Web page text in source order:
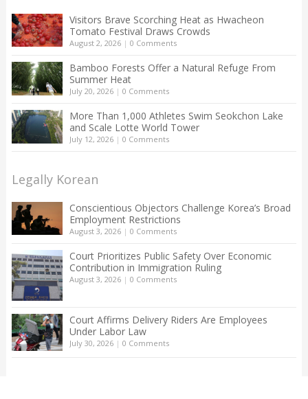
Visitors Brave Scorching Heat as Hwacheon
Tomato Festival Draws Crowds
August 2, 2026| 0 Comments
Bamboo Forests Offer a Natural Refuge From
Summer Heat
July 20, 2026| 0 Comments
More Than 1,000 Athletes Swim Seokchon Lake
and Scale Lotte World Tower
July 12, 2026| 0 Comments
Legally Korean
Conscientious Objectors Challenge Korea’s Broad
Employment Restrictions
August 3, 2026| 0 Comments
Court Prioritizes Public Safety Over Economic
Contribution in Immigration Ruling
August 3, 2026| 0 Comments
Court Affirms Delivery Riders Are Employees
Under Labor Law
July 30, 2026| 0 Comments